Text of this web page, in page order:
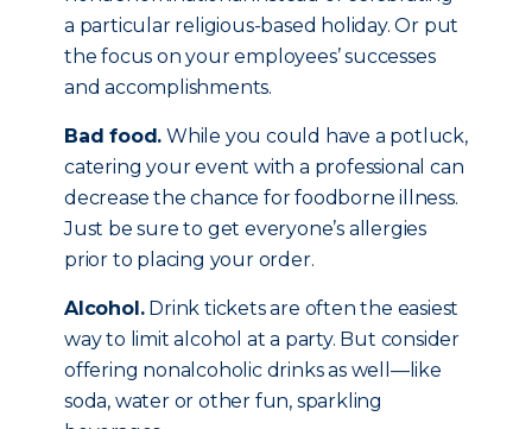
a particular religious-based holiday. Or put
the focus on your employees’ successes
and accomplishments.
Bad food. While you could have a potluck,
catering your event with a professional can
decrease the chance for foodborne illness.
Just be sure to get everyone’s allergies
prior to placing your order.
Alcohol.Drink tickets are often the easiest
way to limit alcohol at a party. But consider
offering nonalcoholic drinks as well—like
soda, water or other fun, sparkling